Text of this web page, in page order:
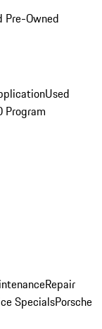
Pre-Owned
Used
Program
Repair
SpecialsPorsche